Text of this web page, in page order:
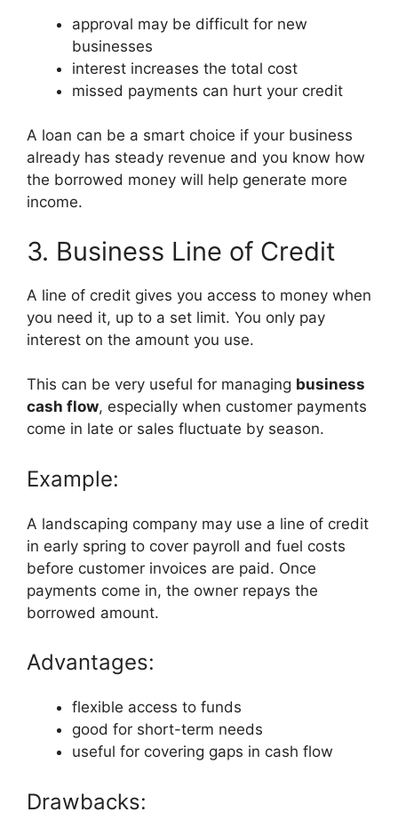
approval may be difficult for new
businesses
interest increases the total cost
missed payments can hurt your credit
A loan can be a smart choice if your business
already has steady revenue and you know how
the borrowed money will help generate more
income.
3. Business Line of Credit
A line of credit gives you access to money when
you need it, up to a set limit. You only pay
interest on the amount you use.
This can be very useful for managing business
cash flow, especially when customer payments
come in late or sales fluctuate by season.
Example:
A landscaping company may use a line of credit
in early spring to cover payroll and fuel costs
before customer invoices are paid. Once
payments come in, the owner repays the
borrowed amount.
Advantages:
flexible access to funds
good for short-term needs
useful for covering gaps in cash flow
Drawbacks: